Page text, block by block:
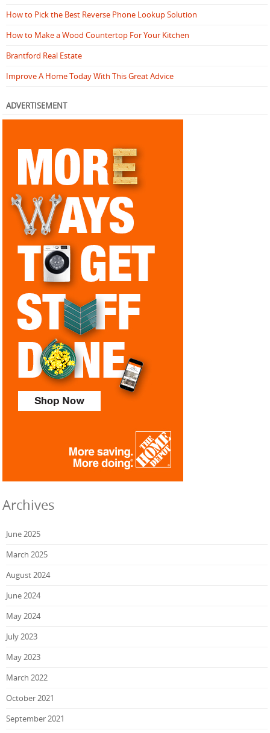
How to Pick the Best Reverse Phone Lookup Solution
How to Make a Wood Countertop For Your Kitchen
Brantford Real Estate
Improve A Home Today With This Great Advice
ADVERTISEMENT
Archives
June 2025
March 2025
August 2024
June 2024
May 2024
July 2023
May 2023
March 2022
October 2021
September 2021